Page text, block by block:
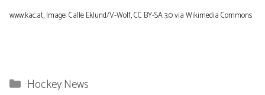
www.kac.at, Image: Calle Eklund/V-Wolf, CC BY-SA 3.0via Wikimedia Commons
Categories
Hockey News